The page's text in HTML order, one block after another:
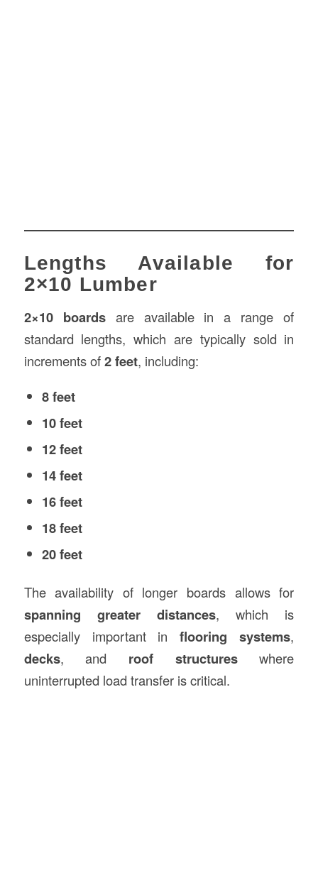
Lengths Available for
2×10 Lumber
2×10 boardsare available in a range of
standard lengths, which are typically sold in
increments of2 feet, including:
8 feet
10 feet
12 feet
14 feet
16 feet
18 feet
20 feet
The availability of longer boards allows for
spanning greater distances, which is
especially important inflooring systems,
decks, and roof structureswhere
uninterrupted load transfer is critical.